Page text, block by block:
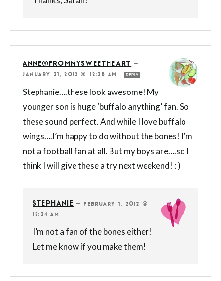
ANNE@FROMMYSWEETHEART
—
JANUARY 31, 2012 @ 12:38 AM
REPLY
Stephanie….these look awesome! My
younger son is huge ‘buffalo anything’ fan. So
these sound perfect. And while I love buffalo
wings….I’m happy to do without the bones! I’m
not a football fan at all. But my boys are….so I
think I will give these a try next weekend! : )
STEPHANIE —FEBRUARY 1, 2012 @
12:34 AM
I’m not a fan of the bones either!
Let me know if you make them!